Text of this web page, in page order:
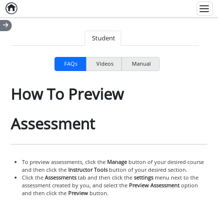
Home
Student
FAQs Videos Manual
How To Preview
Assessment
To preview assessments, click the Managebutton of your desired course
and then click the Instructor Toolsbutton of your desired section.
Click the Assessmentstab and then click the settingsmenu next to the
assessment created by you, and select the Preview Assessmentoption
and then click the Previewbutton.